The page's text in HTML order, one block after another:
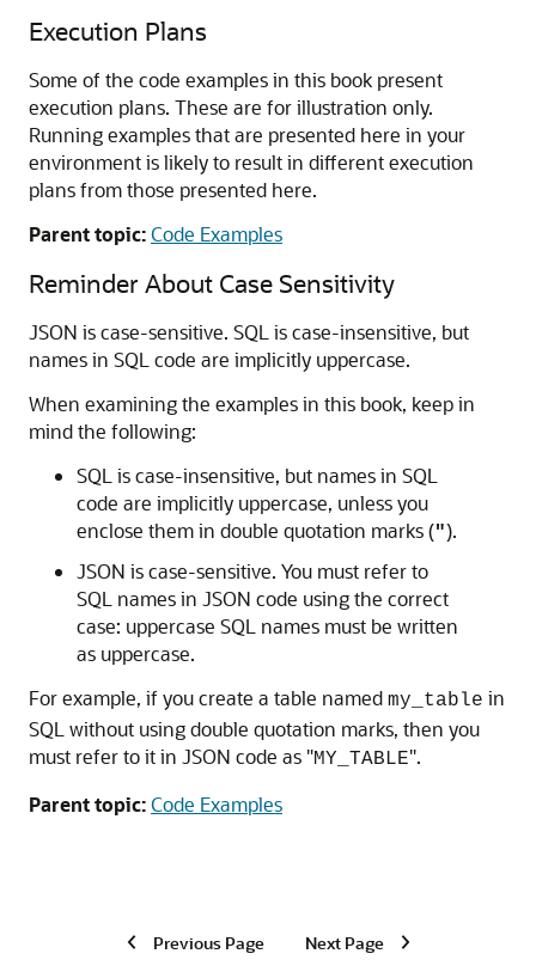
Execution Plans
Some of the code examples in this book present
execution plans. These are for illustration only.
Running examples that are presented here in your
environment is likely to result in different execution
plans from those presented here.
Parent topic:Code Examples
Reminder About Case Sensitivity
JSON is case-sensitive. SQL is case-insensitive, but
names in SQL code are implicitly uppercase.
When examining the examples in this book, keep in
mind the following:
SQL is case-insensitive, but names in SQL
code are implicitly uppercase, unless you
enclose them in double quotation marks (").
JSON is case-sensitive. You must refer to
SQL names in JSON code using the correct
case: uppercase SQL names must be written
as uppercase.
For example, if you create a table named my_table in
SQL without using double quotation marks, then you
must refer to it in JSON code as "MY_TABLE".
Parent topic:Code Examples
Previous Page Next Page